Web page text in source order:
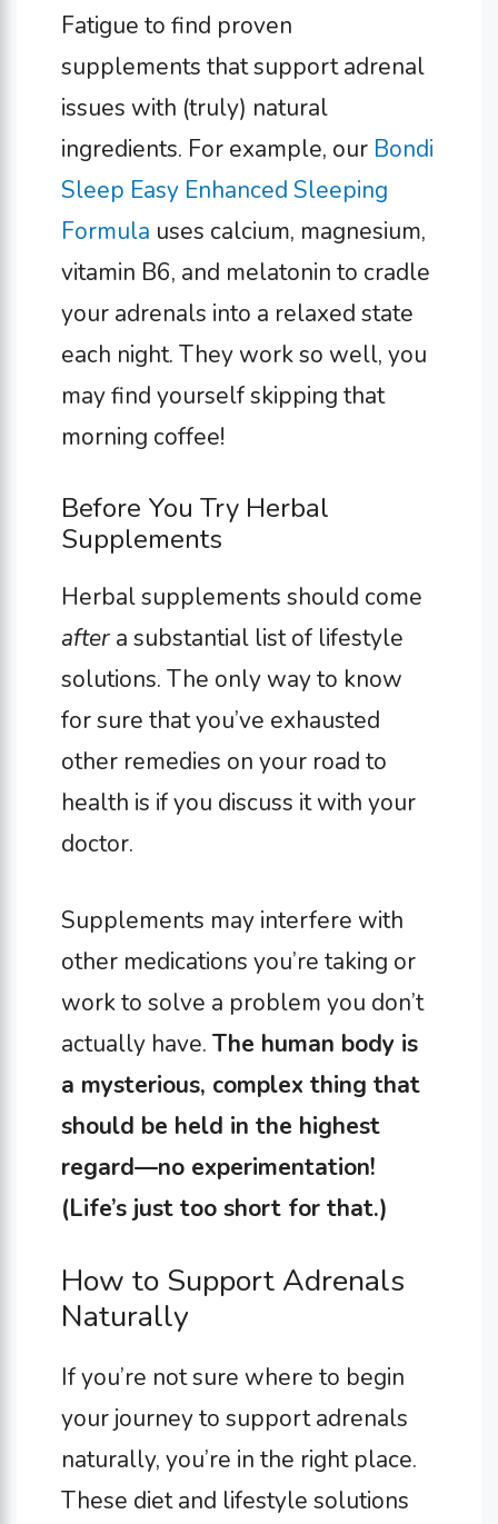
Fatigue to find proven
supplements that support adrenal
issues with (truly) natural
ingredients. For example, our Bondi
Sleep Easy Enhanced Sleeping
Formula uses calcium, magnesium,
vitamin B6, and melatonin to cradle
your adrenals into a relaxed state
each night. They work so well, you
may find yourself skipping that
morning coffee!
Before You Try Herbal
Supplements
Herbal supplements should come
after a substantial list of lifestyle
solutions. The only way to know
for sure that you’ve exhausted
other remedies on your road to
health is if you discuss it with your
doctor.
Supplements may interfere with
other medications you’re taking or
work to solve a problem you don’t
actually have. The human body is
a mysterious, complex thing that
should be held in the highest
regard—no experimentation!
(Life’s just too short for that.)
How to Support Adrenals
Naturally
If you’re not sure where to begin
your journey to support adrenals
naturally, you’re in the right place.
These diet and lifestyle solutions